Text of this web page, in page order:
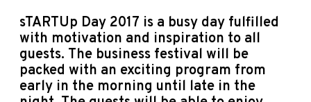
sTARTUp Day 2017 is a busy day fulfilled
with motivation and inspiration to all
guests. The business festival will be
packed with an exciting program from
early in the morning until late in the